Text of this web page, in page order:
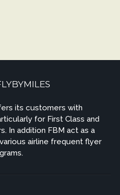
its customers with
for First Class and
In addition FBM act as a
airline frequent flyer